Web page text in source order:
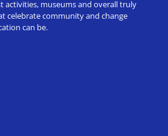
activities, museums and overall truly
celebrate community and change
can be.